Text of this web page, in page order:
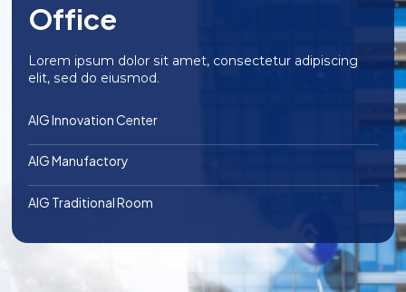
Office
Lorem ipsum dolor sit amet, consectetur adipiscing
elit, sed do eiusmod.
AIG Innovation Center
AIG Manufactory
AIG Traditional Room